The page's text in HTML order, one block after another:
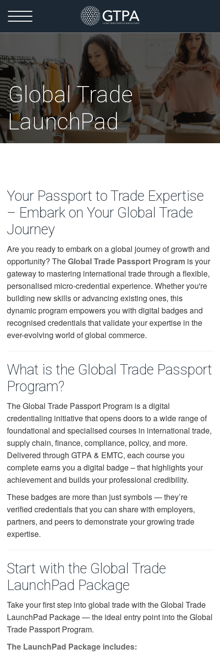
Global Trade
LaunchPad
Your Passport to Trade Expertise
– Embark on Your Global Trade
Journey
Are you ready to embark on a global journey of growth and
opportunity? TheGlobal Trade Passport Program is your
gateway to mastering international trade through a flexible,
personalised micro-credential experience. Whether you're
building new skills or advancing existing ones, this
dynamic program empowers you with digital badges and
recognised credentials that validate your expertise in the
ever-evolving world of global commerce.
What is the Global Trade Passport
Program?
The Global Trade Passport Program is a digital
credentialing initiative that opens doors to a wide range of
foundational and specialised courses in international trade,
supply chain, finance, compliance, policy, and more.
Delivered through GTPA & EMTC, each course you
complete earns you a digital badge – that highlights your
achievement and builds your professional credibility.
These badges are more than just symbols — they’re
verified credentials that you can share with employers,
partners, and peers to demonstrate your growing trade
expertise.
Start with the Global Trade
LaunchPad Package
Take your first step into global trade with the Global Trade
LaunchPad Package — the ideal entry point into the Global
Trade Passport Program.
The LaunchPad Package includes: